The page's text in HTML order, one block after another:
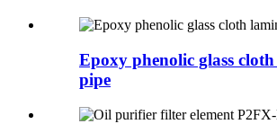
Epoxy phenolic glass
pipe